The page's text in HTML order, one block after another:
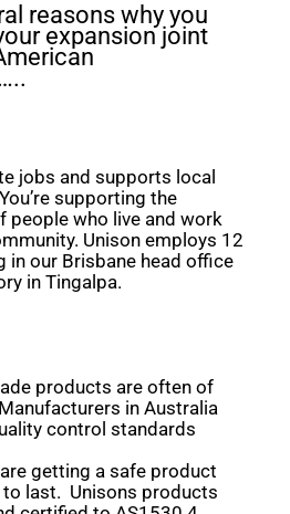
reasons why you
expansion joint
jobs and supports local
supporting the
people who live and work
Unison employs 12
in our Brisbane head office
in Tingalpa.
products are often of
in Australia
control standards
getting a safe product
last. Unisons products